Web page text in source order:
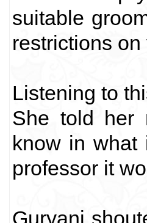
suitable
restrictions on
Listening to
She told her
know in what
professor it
Guryani